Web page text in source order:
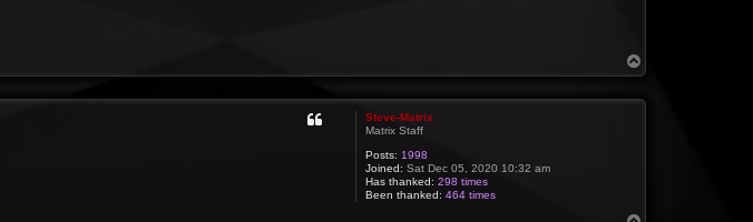
o
Steve-Matrix
Matrix Staff
Posts: 1998
Joined: Sat Dec 05, 2020 10:32 am
Has thanked: 298 times
Been thanked: 464 times